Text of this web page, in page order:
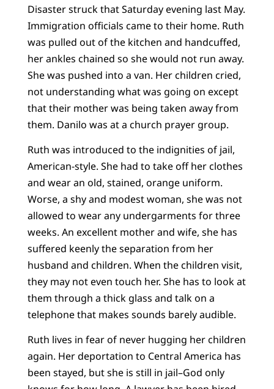
Disaster struck that Saturday evening last May.
Immigration officials came to their home. Ruth
was pulled out of the kitchen and handcuffed,
her ankles chained so she would not run away.
She was pushed into a van. Her children cried,
not understanding what was going on except
that their mother was being taken away from
them. Danilo was at a church prayer group.
Ruth was introduced to the indignities of jail,
American-style. She had to take off her clothes
and wear an old, stained, orange uniform.
Worse, a shy and modest woman, she was not
allowed to wear any undergarments for three
weeks. An excellent mother and wife, she has
suffered keenly the separation from her
husband and children. When the children visit,
they may not even touch her. She has to look at
them through a thick glass and talk on a
telephone that makes sounds barely audible.
Ruth lives in fear of never hugging her children
again. Her deportation to Central America has
been stayed, but she is still in jail–God only